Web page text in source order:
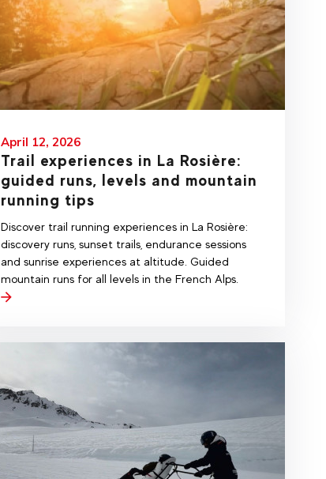
April 12, 2026
Trail experiences in La Rosière:
guided runs, levels and mountain
running tips
Discover trail running experiences in La Rosière:
discovery runs, sunset trails, endurance sessions
and sunrise experiences at altitude. Guided
mountain runs for all levels in the French Alps.